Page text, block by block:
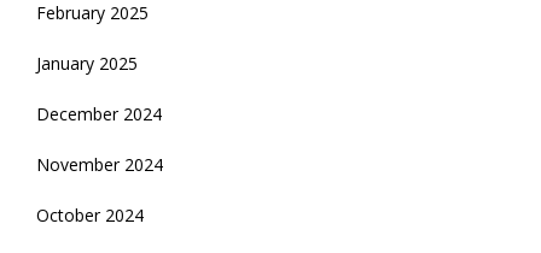
February 2025
January 2025
December 2024
November 2024
October 2024